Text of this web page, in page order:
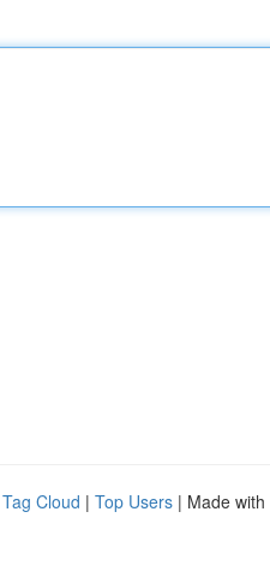
Tag Cloud | Top Users | Made with